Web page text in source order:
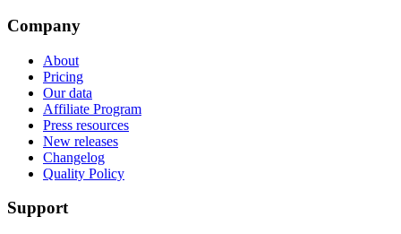
Company
About
Pricing
Our data
Affiliate Program
Press resources
New releases
Changelog
Quality Policy
Support